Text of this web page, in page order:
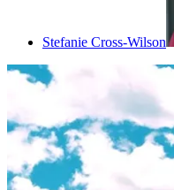
Stefanie Cross-Wilson